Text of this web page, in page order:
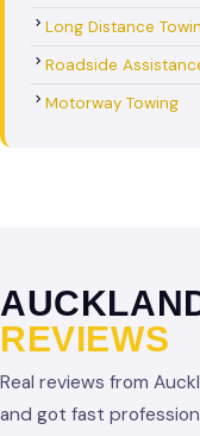
Long Distance
Roadside
Motorway Towing
REVIEWS
Real reviews from
and got fast